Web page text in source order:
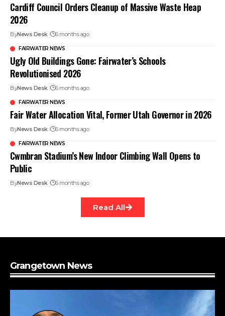
Cardiff Council Orders Cleanup of Massive Waste Heap
2026
ByNews Desk 6 months ago
FAIRWATER NEWS
Ugly Old Buildings Gone: Fairwater’s Schools
Revolutionised 2026
ByNews Desk 6 months ago
FAIRWATER NEWS
Fair Water Allocation Vital, Former Utah Governor in 2026
ByNews Desk 6 months ago
FAIRWATER NEWS
Cwmbran Stadium’s New Indoor Climbing Wall Opens to
Public
ByNews Desk 6 months ago
Read All
Grangetown News